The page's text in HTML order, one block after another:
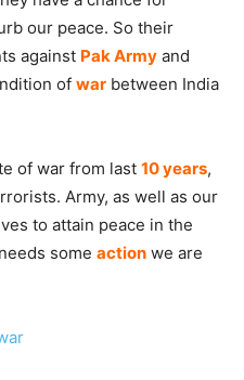
our peace. So their
against Pak Army and
of war between India
of war from last 10 years,
Army, as well as our
to attain peace in the
some action we are